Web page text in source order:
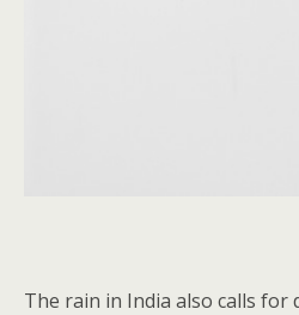
The rain in India also calls for